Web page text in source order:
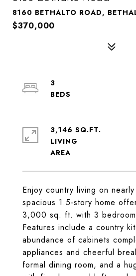
8160 BETHALTO ROAD,
$370,000
Enjoy country living on
spacious 1.5-story home
3,000 sq. ft. with 3
Features include a country
abundance of cabinets
appliances and cheerful
formal dining room, and a
3
3,146 SQ.FT.
LIVING